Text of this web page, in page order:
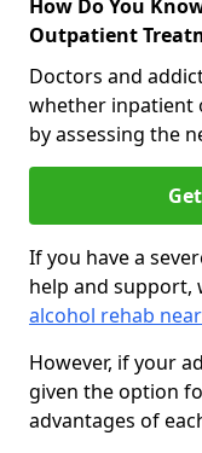
How Do You
Outpatient
Doctors and
whether inpatient
by assessing the
If you have a
help and support,
alcohol rehab
However, if your
given the option
advantages of